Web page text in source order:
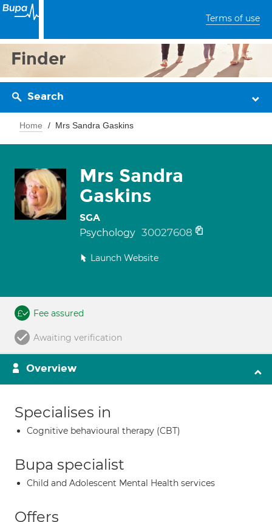
Terms of use
Finder
Search
Home Mrs Sandra Gaskins
Mrs Sandra
Gaskins
SGA
Psychology 30027608
Launch Website
Fee assured
Awaiting verification
Overview
Specialises in
Cognitive behavioural therapy (CBT)
Bupa specialist
Child and Adolescent Mental Health services
Offers